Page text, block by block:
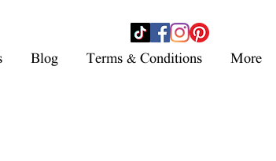
- SHOP NOW -
Blog Terms & Conditions More